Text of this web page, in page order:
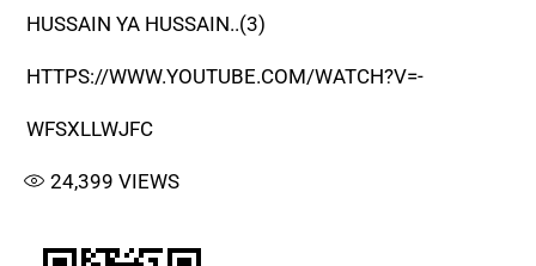
HUSSAIN YA HUSSAIN..(3)
HTTPS://WWW.YOUTUBE.COM/WATCH?V=-
WFSXLLWJFC
24,399 VIEWS